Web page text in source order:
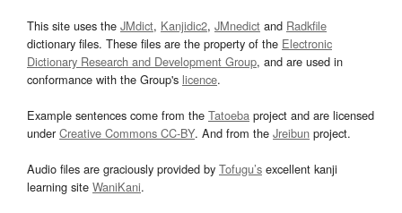
This site uses the JMdict, Kanjidic2, JMnedict and Radkfile
dictionary files. These files are the property of the Electronic
Dictionary Research and Development Group, and are used in
conformance with the Group's licence.
Example sentences come from the Tatoeba project and are licensed
underCreative Commons CC-BY. And from the Jreibun project.
Audio files are graciously provided by Tofugu’s excellent kanji
learning site WaniKani.